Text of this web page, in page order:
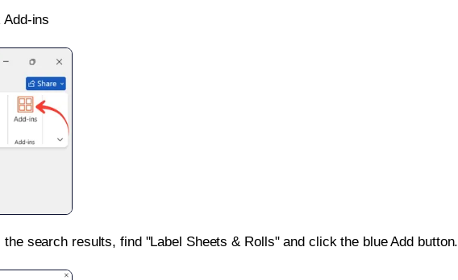
ins
search results, find "Label Sheets & Rolls" and click the blue Add button.